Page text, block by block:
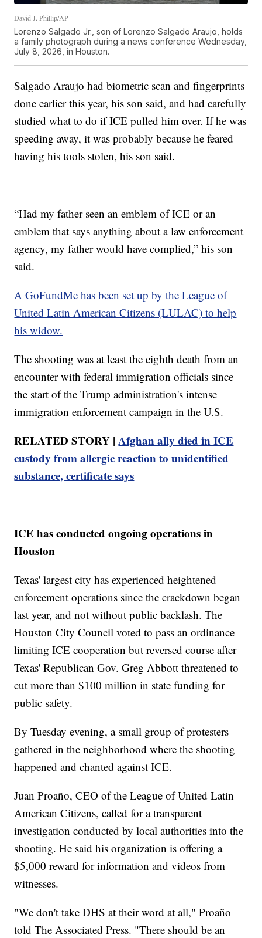
David J. Phillip/AP
Lorenzo Salgado Jr., son of Lorenzo Salgado Araujo, holds
a family photograph during a news conference Wednesday,
July 8, 2026, in Houston.
Salgado Araujo had biometric scan and fingerprints
done earlier this year, his son said, and had carefully
studied what to do if ICE pulled him over. If he was
speeding away, it was probably because he feared
having his tools stolen, his son said.
“Had my father seen an emblem of ICE or an
emblem that says anything about a law enforcement
agency, my father would have complied,” his son
said.
A GoFundMe has been set up by the League of
United Latin American Citizens (LULAC) to help
his widow.
The shooting was at least the eighth death from an
encounter with federal immigration officials since
the start of the Trump administration's intense
immigration enforcement campaign in the U.S.
RELATED STORY |Afghan ally died in ICE
custody from allergic reaction to unidentified
substance, certificate says
ICE has conducted ongoing operations in
Houston
Texas' largest city has experienced heightened
enforcement operations since the crackdown began
last year, and not without public backlash. The
Houston City Council voted to pass an ordinance
limiting ICE cooperation but reversed course after
Texas' Republican Gov. Greg Abbott threatened to
cut more than $100 million in state funding for
public safety.
By Tuesday evening, a small group of protesters
gathered in the neighborhood where the shooting
happened and chanted against ICE.
Juan Proaño, CEO of the League of United Latin
American Citizens, called for a transparent
investigation conducted by local authorities into the
shooting. He said his organization is offering a
$5,000 reward for information and videos from
witnesses.
"We don't take DHS at their word at all," Proaño
told The Associated Press. "There should be an